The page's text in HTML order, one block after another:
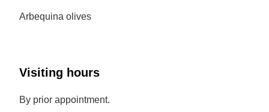
Arbequina olives
Visiting hours
By prior appointment.